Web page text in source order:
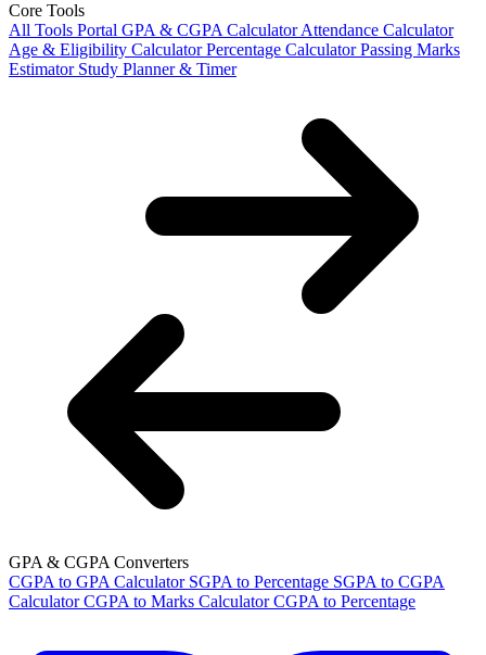
Core Tools
All Tools Portal GPA & CGPA Calculator Attendance Calculator
Age & Eligibility Calculator Percentage Calculator Passing Marks
Estimator Study Planner & Timer
GPA & CGPA Converters
CGPA to GPA Calculator SGPA to Percentage SGPA to CGPA
Calculator CGPA to Marks Calculator CGPA to Percentage